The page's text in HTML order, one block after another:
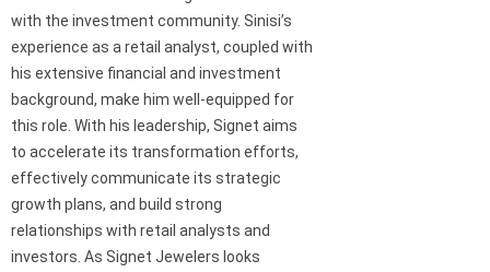
with the investment community. Sinisi’s
experience as a retail analyst, coupled with
his extensive financial and investment
background, make him well-equipped for
this role. With his leadership, Signet aims
to accelerate its transformation efforts,
effectively communicate its strategic
growth plans, and build strong
relationships with retail analysts and
investors. As Signet Jewelers looks